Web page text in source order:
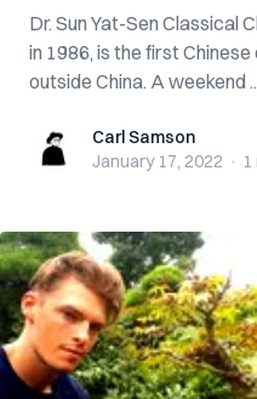
Dr. Sun Yat-Sen Classical
in 1986, is the first Chinese
outside China. A weekend
Carl SamsonCarl Samson
January 17, 2022 · 1